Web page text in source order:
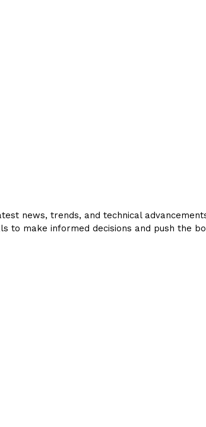
news, trends, and technical
to make informed decisions and push the